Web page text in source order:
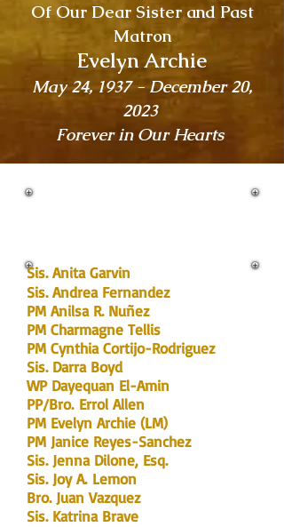
Of Our Dear Sister and Past
Matron
Evelyn Archie
May 24, 1937 - December 20,
2023
Forever in Our Hearts
Sis. Anita Garvin
Sis. Andrea Fernandez
PM Anilsa R. Nuñez
PM Charmagne Tellis
PM Cynthia Cortijo-Rodriguez
Sis. Darra Boyd
WP Dayequan El-Amin
PP/Bro.Errol Allen
PM Evelyn Archie (LM)
PM Janice Reyes-Sanchez
Sis. Jenna Dilone, Esq.
Sis. JoyA. Lemon
Bro. Juan Vazquez
Sis. Katrina Brave